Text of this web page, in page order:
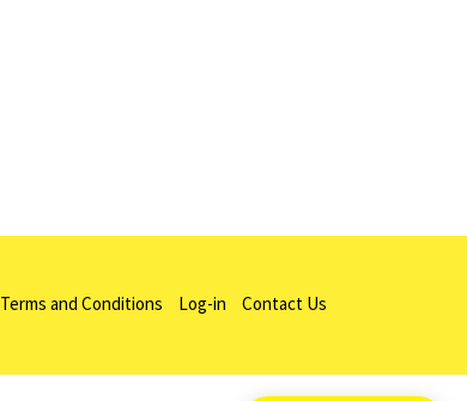
Terms and Conditions Log-in Contact Us